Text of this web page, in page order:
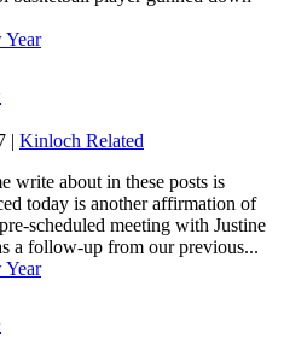
| Kinloch Related
write about in these posts is
today is another affirmation of
scheduled meeting with Justine
a follow-up from our previous...